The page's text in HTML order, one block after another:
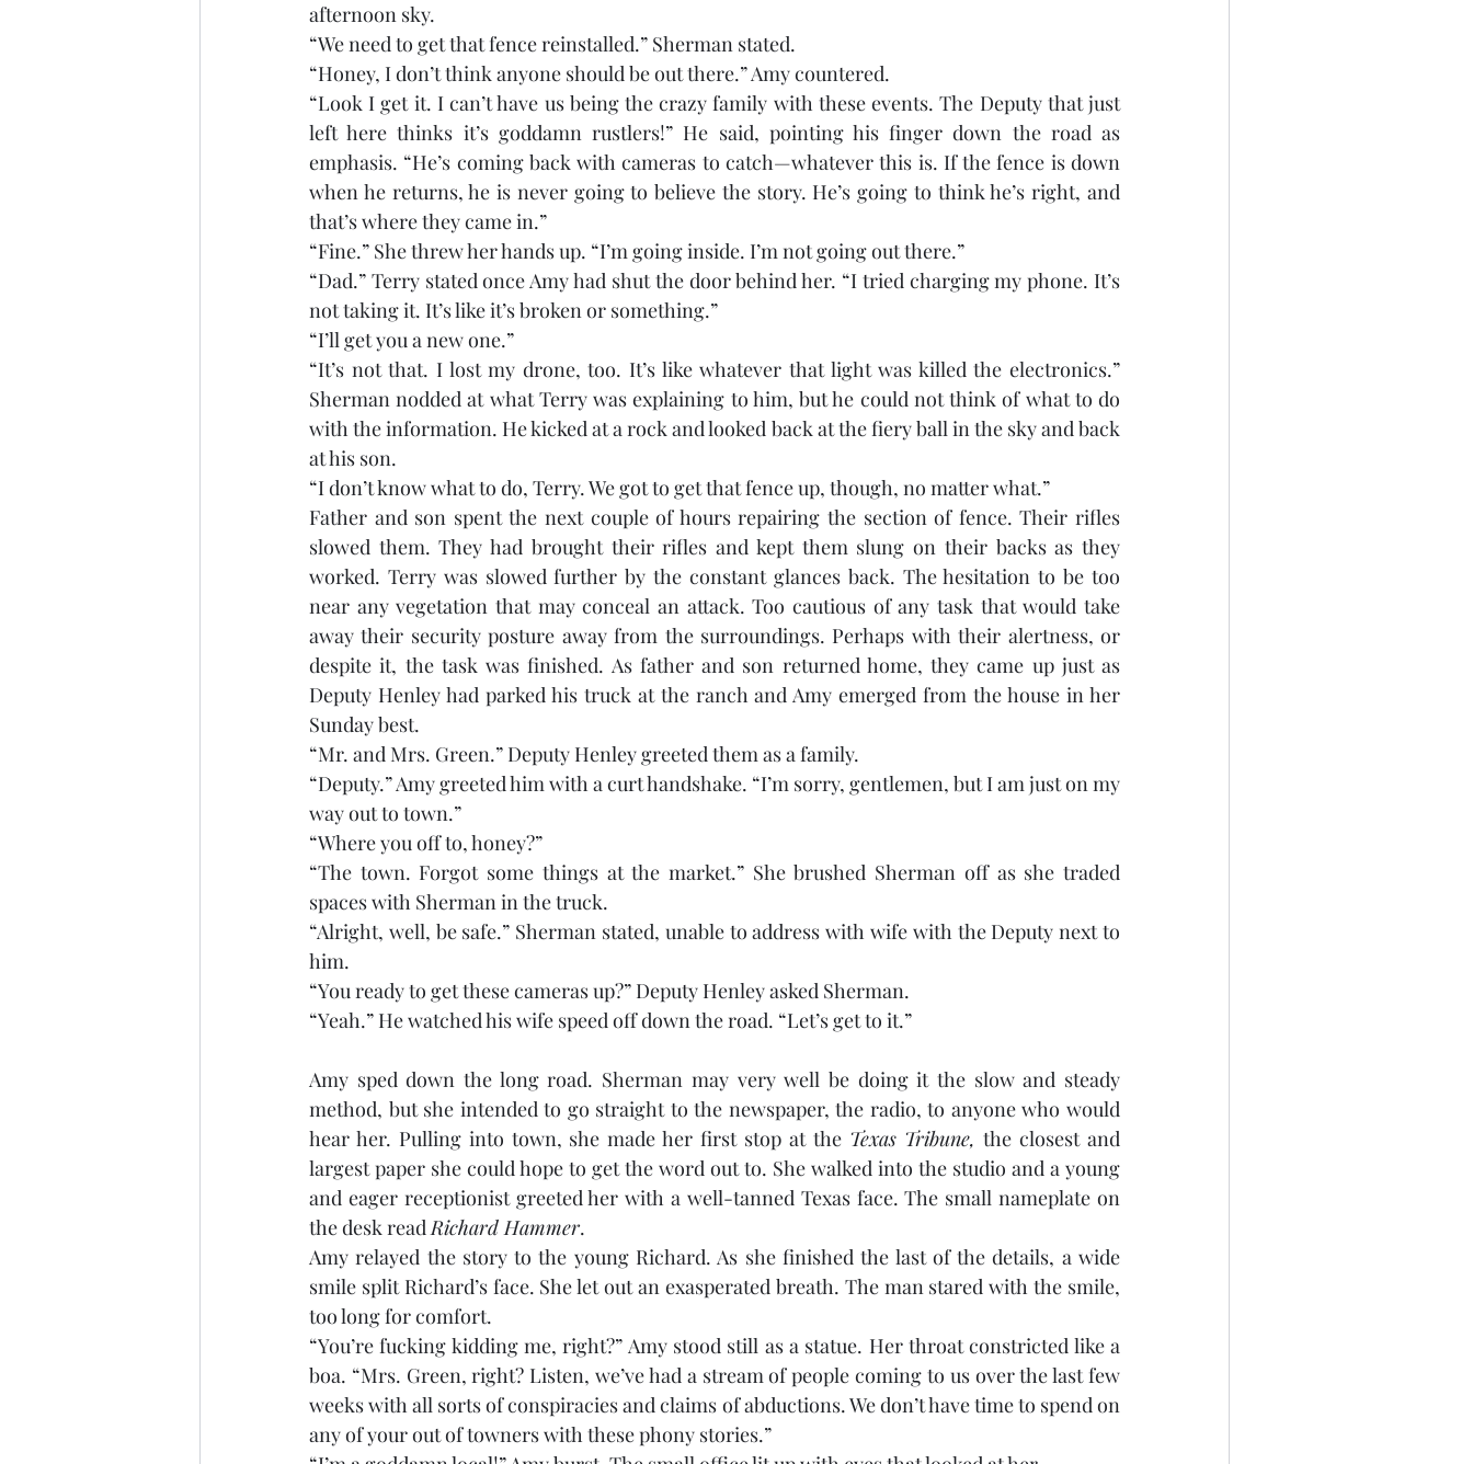
afternoon sky.
“We need to get that fence reinstalled.” Sherman stated.
“Honey, I don’t think anyone should be out there.” Amy countered.
“Look I get it. I can’t have us being the crazy family with these events. The Deputy that just
left here thinks it’s goddamn rustlers!” He said, pointing his finger down the road as
emphasis. “He’s coming back with cameras to catch—whatever this is. If the fence is down
when he returns, he is never going to believe the story. He’s going to think he’s right, and
that’s where they came in.”
“Fine.” She threw her hands up. “I’m going inside. I’m not going out there.”
“Dad.” Terry stated once Amy had shut the door behind her. “I tried charging my phone. It’s
not taking it. It’s like it’s broken or something.”
“I’ll get you a new one.”
“It’s not that. I lost my drone, too. It’s like whatever that light was killed the electronics.”
Sherman nodded at what Terry was explaining to him, but he could not think of what to do
with the information. He kicked at a rock and looked back at the fiery ball in the sky and back
at his son.
“I don’t know what to do, Terry. We got to get that fence up, though, no matter what.”
Father and son spent the next couple of hours repairing the section of fence. Their rifles
slowed them. They had brought their rifles and kept them slung on their backs as they
worked. Terry was slowed further by the constant glances back. The hesitation to be too
near any vegetation that may conceal an attack. Too cautious of any task that would take
away their security posture away from the surroundings. Perhaps with their alertness, or
despite it, the task was finished. As father and son returned home, they came up just as
Deputy Henley had parked his truck at the ranch and Amy emerged from the house in her
Sunday best.
“Mr. and Mrs. Green.” Deputy Henley greeted them as a family.
“Deputy.” Amy greeted him with a curt handshake. “I’m sorry, gentlemen, but I am just on my
way out to town.”
“Where you off to, honey?”
“The town. Forgot some things at the market.” She brushed Sherman off as she traded
spaces with Sherman in the truck.
“Alright, well, be safe.” Sherman stated, unable to address with wife with the Deputy next to
him.
“You ready to get these cameras up?” Deputy Henley asked Sherman.
“Yeah.” He watched his wife speed off down the road. “Let’s get to it.”
Amy sped down the long road. Sherman may very well be doing it the slow and steady
method, but she intended to go straight to the newspaper, the radio, to anyone who would
hear her. Pulling into town, she made her first stop at the Texas Tribune, the closest and
largest paper she could hope to get the word out to. She walked into the studio and a young
and eager receptionist greeted her with a well-tanned Texas face. The small nameplate on
the desk read Richard Hammer.
Amy relayed the story to the young Richard. As she finished the last of the details, a wide
smile split Richard’s face. She let out an exasperated breath. The man stared with the smile,
too long for comfort.
“You’re fucking kidding me, right?” Amy stood still as a statue. Her throat constricted like a
boa. “Mrs. Green, right? Listen, we’ve had a stream of people coming to us over the last few
weeks with all sorts of conspiracies and claims of abductions. We don’t have time to spend on
any of your out of towners with these phony stories.”